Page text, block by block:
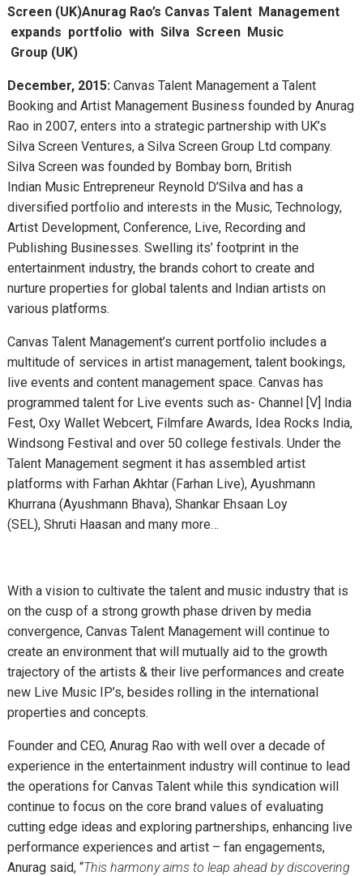
Screen (UK)Anurag Rao’s Canvas Talent Management
expands portfolio with Silva Screen Music
Group (UK)
December, 2015: Canvas Talent Management a Talent
Booking and Artist Management Business founded by Anurag
Rao in 2007, enters into a strategic partnership with UK’s
Silva Screen Ventures, a Silva Screen Group Ltd company.
Silva Screen was founded by Bombay born, British
Indian Music Entrepreneur Reynold D’Silva and has a
diversified portfolio and interests in the Music, Technology,
Artist Development, Conference, Live, Recording and
Publishing Businesses. Swelling its’ footprint in the
entertainment industry, the brands cohort to create and
nurture properties for global talents and Indian artists on
various platforms.
Canvas Talent Management’s current portfolio includes a
multitude of services in artist management, talent bookings,
live events and content management space. Canvas has
programmed talent for Live events such as- Channel [V] India
Fest, Oxy Wallet Webcert, Filmfare Awards, Idea Rocks India,
Windsong Festival and over 50 college festivals. Under the
Talent Management segment it has assembled artist
platforms with Farhan Akhtar (Farhan Live), Ayushmann
Khurrana (Ayushmann Bhava), Shankar Ehsaan Loy
(SEL), Shruti Haasan and many more…
With a vision to cultivate the talent and music industry that is
on the cusp of a strong growth phase driven by media
convergence, Canvas Talent Management will continue to
create an environment that will mutually aid to the growth
trajectory of the artists & their live performances and create
new Live Music IP’s, besides rolling in the international
properties and concepts.
Founder and CEO, Anurag Rao with well over a decade of
experience in the entertainment industry will continue to lead
the operations for Canvas Talent while this syndication will
continue to focus on the core brand values of evaluating
cutting edge ideas and exploring partnerships, enhancing live
performance experiences and artist – fan engagements,
Anurag said, “This harmony aims to leap ahead by discovering